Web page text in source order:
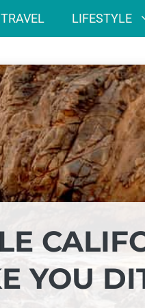
TRAVEL LIFESTYLE
YOU